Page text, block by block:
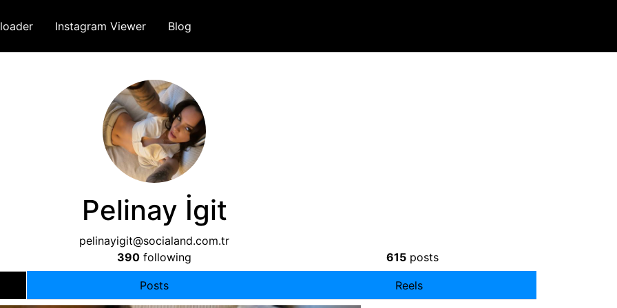
Instagram Viewer Blog
Pelinay İgit
pelinayigit@socialand.com.tr
390 following 615posts
Posts Reels